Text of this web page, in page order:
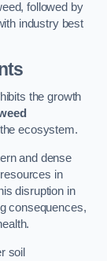
followed by
industry best
the growth
ecosystem.
and dense
in
disruption in
consequences,
soil